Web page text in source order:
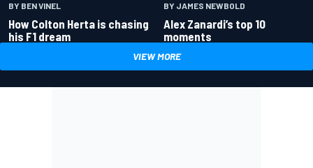
BY BEN VINEL
How Colton Herta is chasing
his F1 dream
BY JAMES NEWBOLD
Alex Zanardi’s top 10
moments
VIEW MORE